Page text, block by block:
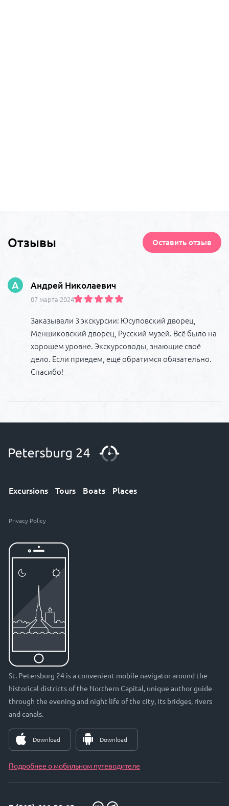
Отзывы Оставить отзыв
А Андрей Николаевич
07 марта 2024
Заказывали 3 экскурсии: Юсуповский дворец,
Меншиковский дворец, Русский музей. Всё было на
хорошем уровне. Экскурсоводы, знающие своё
дело. Если приедем, ещё обратимся обязательно.
Спасибо!
Excursions Tours Boats Places
Privacy Policy
St. Petersburg 24 is a convenient mobile navigator around the
historical districts of the Northern Capital, unique author guide
through the evening and night life of the city, its bridges, rivers
and canals.
Download Download
Подробнее о мобильном путеводителе